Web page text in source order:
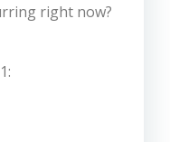
right now?